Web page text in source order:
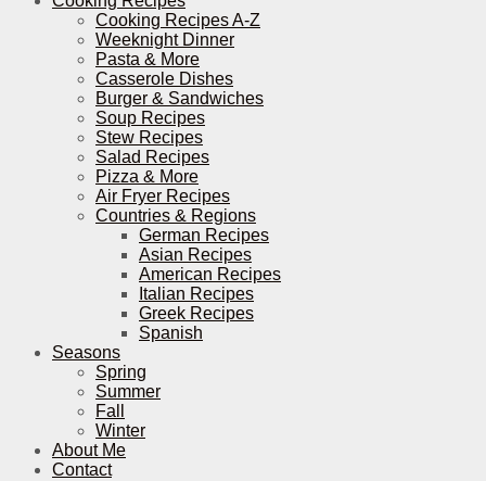
Cooking Recipes A-Z
Weeknight Dinner
Pasta & More
Casserole Dishes
Burger & Sandwiches
Soup Recipes
Stew Recipes
Salad Recipes
Pizza & More
Air Fryer Recipes
Countries & Regions
German Recipes
Asian Recipes
American Recipes
Italian Recipes
Greek Recipes
Spanish
Seasons
Spring
Summer
Fall
Winter
About Me
Contact